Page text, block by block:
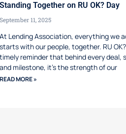
Standing Together on RU OK? Day
September 11, 2025
At Lending Association, everything we
starts with our people, together. RU
timely reminder that behind every deal,
and milestone, it’s the strength of our
READ MORE »